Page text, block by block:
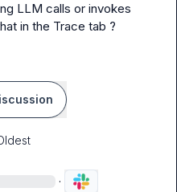
LLM calls or invokes
in the Trace tab ?
·